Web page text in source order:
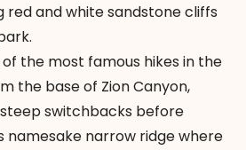
and white sandstone cliffs
of the most famous hikes in the
the base of Zion Canyon,
switchbacks before
namesake narrow ridge where